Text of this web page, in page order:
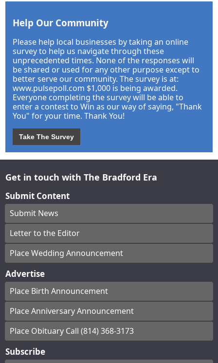
Help Our Community
Please help local businesses by taking an online
survey to help us navigate through these
unprecedented times. None of the responses will
be shared or used for any other purpose except to
better serve our community. The survey is at:
www.pulsepoll.com $1,000 is being awarded.
Everyone completing the survey will be able to
enter a contest to Win as our way of saying, "Thank
You" for your time. Thank You!
Take The Survey
Get in touch with The Bradford Era
Submit Content
Submit News
Letter to the Editor
Place Wedding Announcement
Advertise
Place Birth Announcement
Place Anniversary Announcement
Place Obituary Call (814) 368-3173
Subscribe